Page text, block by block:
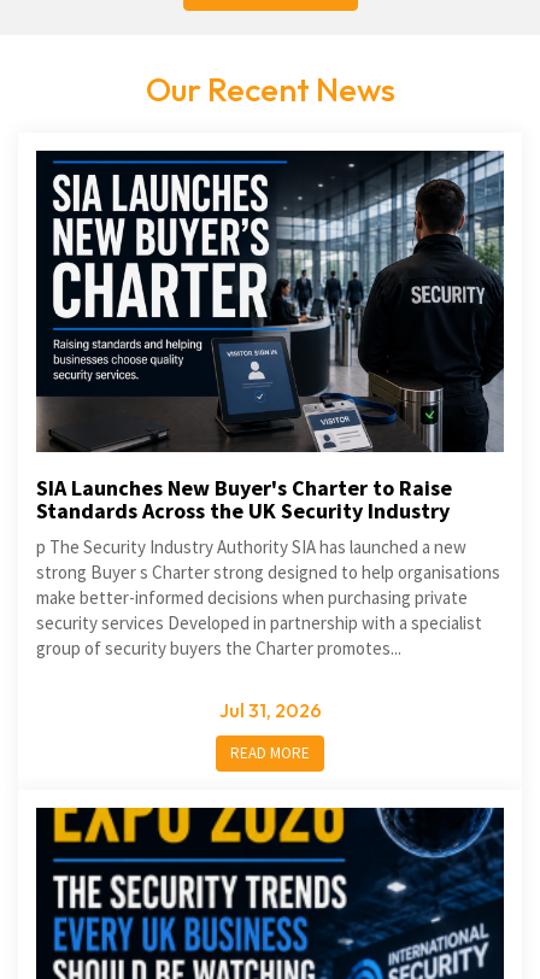
Our Recent News
SIA Launches New Buyer's Charter to Raise
Standards Across the UK Security Industry
p The Security Industry Authority SIA has launched a new
strong Buyer s Charter strong designed to help organisations
make better-informed decisions when purchasing private
security services Developed in partnership with a specialist
group of security buyers the Charter promotes...
Jul 31, 2026
READ MORE